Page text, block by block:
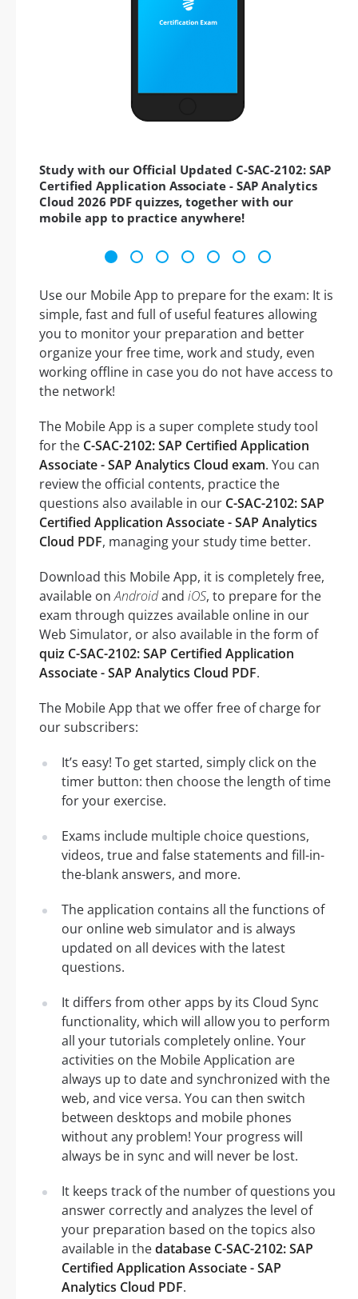
Study with our Official Updated C-SAC-2102: SAP
Certified Application Associate - SAP Analytics
Cloud 2026 PDF quizzes, together with our
mobile app to practice anywhere!
Use our Mobile App to prepare for the exam: It is
simple, fast and full of useful features allowing
you to monitor your preparation and better
organize your free time, work and study, even
working offline in case you do not have access to
the network!
The Mobile App is a super complete study tool
for the C-SAC-2102: SAP Certified Application
Associate - SAP Analytics Cloud exam. You can
review the official contents, practice the
questions also available in our C-SAC-2102: SAP
Certified Application Associate - SAP Analytics
Cloud PDF, managing your study time better.
Download this Mobile App, it is completely free,
available onAndroidand iOS, to prepare for the
exam through quizzes available online in our
Web Simulator, or also available in the form of
quiz C-SAC-2102: SAP Certified Application
Associate - SAP Analytics Cloud PDF.
The Mobile App that we offer free of charge for
our subscribers:
It’s easy! To get started, simply click on the
timer button: then choose the length of time
for your exercise.
Exams include multiple choice questions,
videos, true and false statements and fill-in-
the-blank answers, and more.
The application contains all the functions of
our online web simulator and is always
updated on all devices with the latest
questions.
It differs from other apps by its Cloud Sync
functionality, which will allow you to perform
all your tutorials completely online. Your
activities on the Mobile Application are
always up to date and synchronized with the
web, and vice versa. You can then switch
between desktops and mobile phones
without any problem! Your progress will
always be in sync and will never be lost.
It keeps track of the number of questions you
answer correctly and analyzes the level of
your preparation based on the topics also
available in thedatabase C-SAC-2102: SAP
Certified Application Associate - SAP
Analytics Cloud PDF.